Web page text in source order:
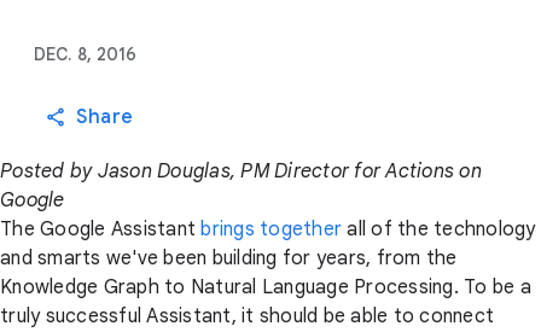
DEC. 8, 2016
Share
Posted by Jason Douglas, PM Director for Actions on
Google
The Google Assistantbrings together all of the technology
and smarts we've been building for years, from the
Knowledge Graph to Natural Language Processing. To be a
truly successful Assistant, it should be able to connect